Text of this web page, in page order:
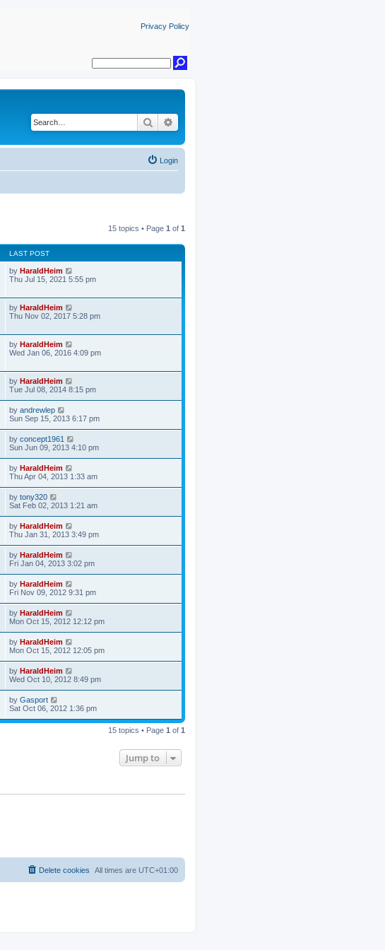
Privacy Policy
Search
Login
15 topics • Page 1 of 1
LAST POST
by HaraldHeim
Thu Jul 15, 2021 5:55 pm
by HaraldHeim
Thu Nov 02, 2017 5:28 pm
by HaraldHeim
Wed Jan 06, 2016 4:09 pm
by HaraldHeim
Tue Jul 08, 2014 8:15 pm
by andrewlep
Sun Sep 15, 2013 6:17 pm
by concept1961
Sun Jun 09, 2013 4:10 pm
by HaraldHeim
Thu Apr 04, 2013 1:33 am
by tony320
Sat Feb 02, 2013 1:21 am
by HaraldHeim
Thu Jan 31, 2013 3:49 pm
by HaraldHeim
Fri Jan 04, 2013 3:02 pm
by HaraldHeim
Fri Nov 09, 2012 9:31 pm
by HaraldHeim
Mon Oct 15, 2012 12:12 pm
by HaraldHeim
Mon Oct 15, 2012 12:05 pm
by HaraldHeim
Wed Oct 10, 2012 8:49 pm
by Gasport
Sat Oct 06, 2012 1:36 pm
15 topics • Page 1 of 1
Jump to
All times are UTC+01:00
Delete cookies